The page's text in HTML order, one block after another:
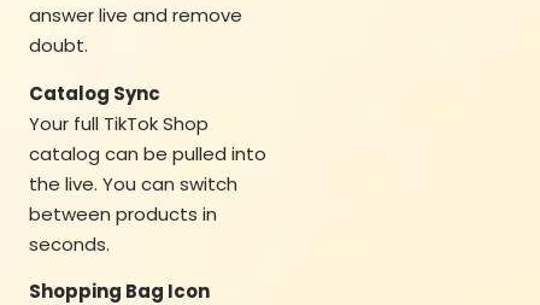
answer live and remove
doubt.
Catalog Sync
Your full TikTok Shop
catalog can be pulled into
the live. You can switch
between products in
seconds.
Shopping Bag Icon